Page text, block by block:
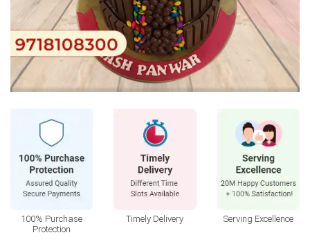
100% Purchase
Protection
Timely Delivery Serving Excellence